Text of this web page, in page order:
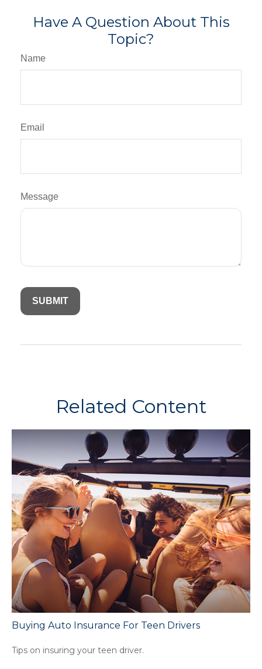
Have A Question About This
Topic?
Name
Email
Message
Related Content
Buying Auto Insurance For Teen Drivers
Tips on insuring your teen driver.